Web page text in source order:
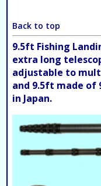
Back to top
9.5ft Fishing
extra long
adjustable to
and 9.5ft made of
in Japan.